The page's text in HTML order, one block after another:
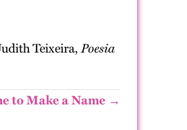
Teixeira,Poesia
to Make a Name →